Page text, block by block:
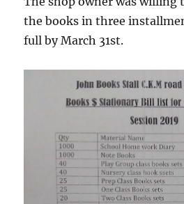
the books in three
full by March 31st.